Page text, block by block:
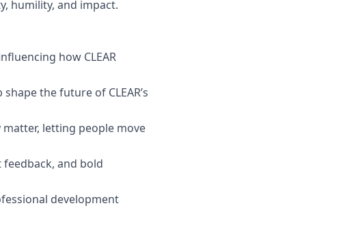
humility, and impact.
how CLEAR
the future of CLEAR’s
letting people move
and bold
development